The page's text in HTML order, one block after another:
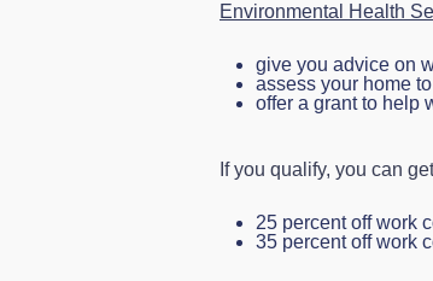
Environmental Health
give you advice on
assess your home
offer a grant to help
If you qualify, you can
25 percent off work
35 percent off work